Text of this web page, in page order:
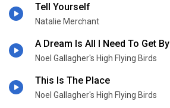
Tell Yourself
Natalie Merchant
A Dream Is All I Need To Get By
Noel Gallagher's High Flying Birds
This Is The Place
Noel Gallagher's High Flying Birds